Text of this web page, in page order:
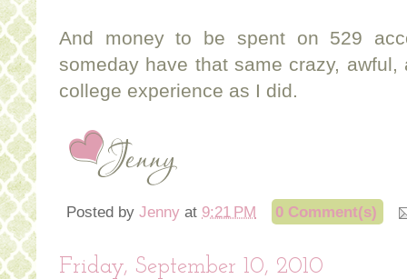
And money to be spent on 529
someday have that same crazy, awful,
college experience as I did.
Posted by Jenny at 9:21 PM 0 Comment(s)
Friday, September 10, 2010